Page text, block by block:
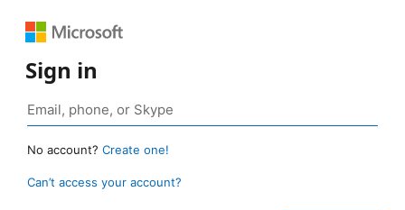
Sign in
No account? Create one!
Can’t access your account?